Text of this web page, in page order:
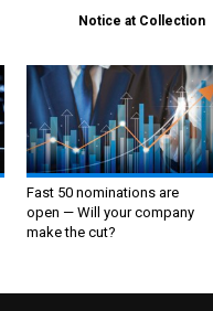
Notice at Collection
Fast 50 nominations are
open — Will your company
make the cut?